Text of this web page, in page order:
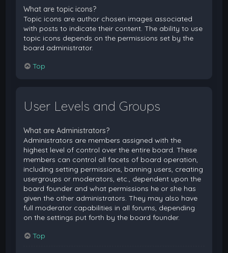
What are topic icons?
Topic icons are author chosen images associated
with posts to indicate their content. The ability to use
topic icons depends on the permissions set by the
board administrator.
Top
User Levels and Groups
What are Administrators?
Administrators are members assigned with the
highest level of control over the entire board. These
members can control all facets of board operation,
including setting permissions, banning users, creating
usergroups or moderators, etc., dependent upon the
board founder and what permissions he or she has
given the other administrators. They may also have
full moderator capabilities in all forums, depending
on the settings put forth by the board founder.
Top